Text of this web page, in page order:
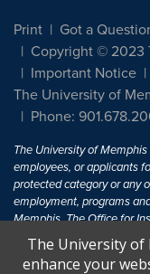
Print
Got a
Copyright © 2023
Important Notice
The University of
Phone:
The University of
employees, or applicants
protected category or any
employment, programs
Memphis. The Office for
inquiries regarding non-
The University of Memphis
The University of
enhance your